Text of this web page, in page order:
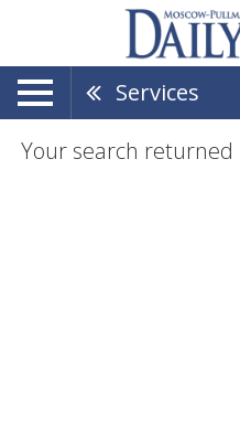
Services
Your search returned